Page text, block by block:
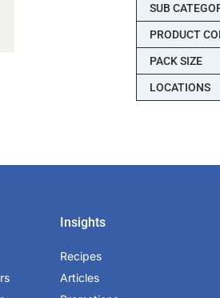
SUB
PRODUCT
PACK SIZE
LOCATIONS
Insights
Recipes
Articles